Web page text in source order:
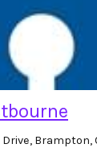
Brampton,